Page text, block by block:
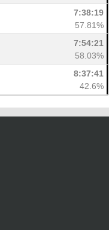
7:38:19
57.81%
7:54:21
58.03%
8:37:41
42.6%